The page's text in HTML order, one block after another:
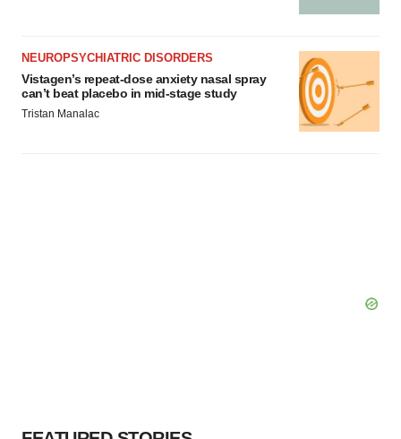
NEUROPSYCHIATRIC DISORDERS
Vistagen’s repeat-dose anxiety nasal spray
can’t beat placebo in mid-stage study
Tristan Manalac